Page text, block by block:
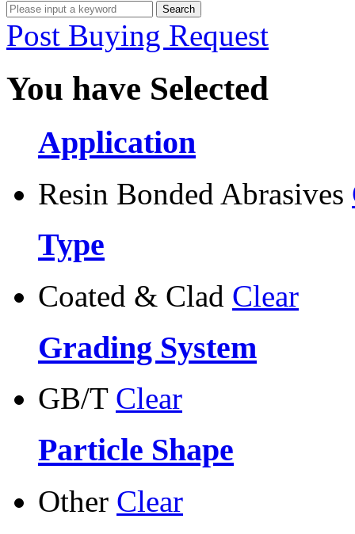
Post Buying Request
You have Selected
Application
Resin Bonded Abrasives
Type
Coated & Clad Clear
Grading System
GB/T Clear
Particle Shape
Other Clear